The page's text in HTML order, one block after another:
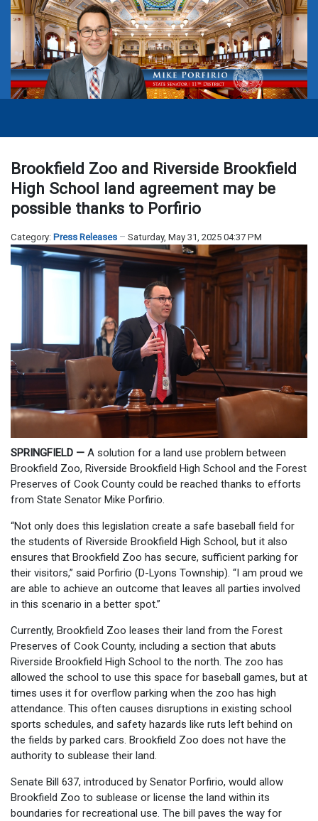
Brookfield Zoo and Riverside Brookfield
High School land agreement may be
possible thanks to Porfirio
Category: Press Releases Saturday, May 31, 2025 04:37 PM
SPRINGFIELD — A solution for a land use problem between
Brookfield Zoo, Riverside Brookfield High School and the Forest
Preserves of Cook County could be reached thanks to efforts
from State Senator Mike Porfirio.
“Not only does this legislation create a safe baseball field for
the students of Riverside Brookfield High School, but it also
ensures that Brookfield Zoo has secure, sufficient parking for
their visitors,” said Porfirio (D-Lyons Township). “I am proud we
are able to achieve an outcome that leaves all parties involved
in this scenario in a better spot.”
Currently, Brookfield Zoo leases their land from the Forest
Preserves of Cook County, including a section that abuts
Riverside Brookfield High School to the north. The zoo has
allowed the school to use this space for baseball games, but at
times uses it for overflow parking when the zoo has high
attendance. This often causes disruptions in existing school
sports schedules, and safety hazards like ruts left behind on
the fields by parked cars. Brookfield Zoo does not have the
authority to sublease their land.
Senate Bill 637, introduced by Senator Porfirio, would allow
Brookfield Zoo to sublease or license the land within its
boundaries for recreational use. The bill paves the way for